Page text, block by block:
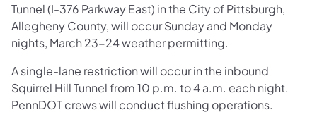
Tunnel (I-376 Parkway East) in the City of Pittsburgh,
Allegheny County, will occur Sunday and Monday
nights, March 23-24 weather permitting.
A single-lane restriction will occur in the inbound
Squirrel Hill Tunnel from 10 p.m. to 4 a.m. each night.
PennDOT crews will conduct flushing operations.